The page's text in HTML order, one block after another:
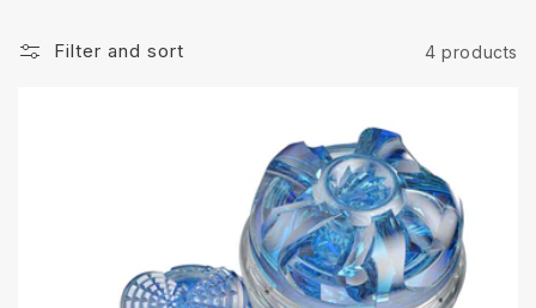
Filter and sort 4 products